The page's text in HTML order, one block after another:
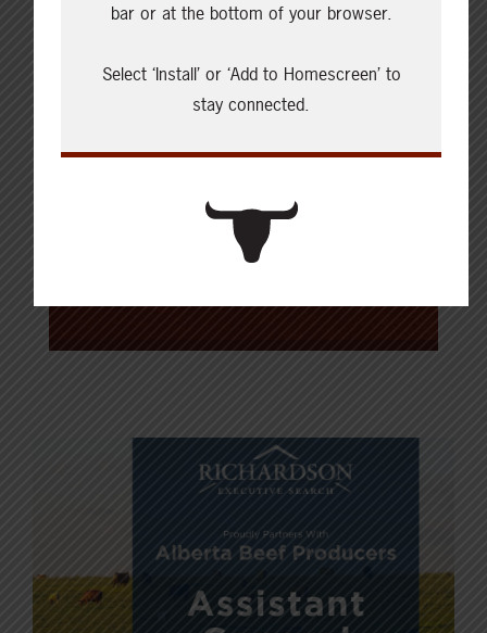
Take a look aroundABP Daily for
from market reports to the latest
updates from our efforts and
resource hub, for everything from
check-off downloads to educational
bar or at the bottom of your browser.
Select ‘Install’ or ‘Add to Homescreen’ to
stay connected.